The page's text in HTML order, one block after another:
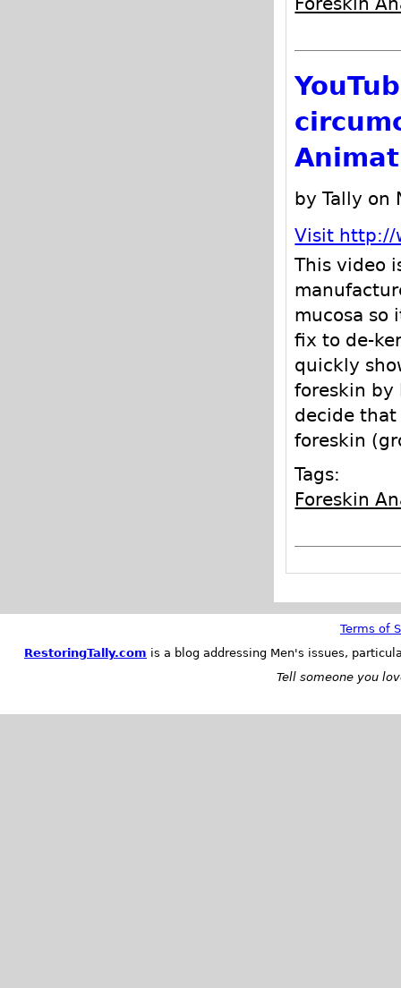
by Tally on
Visit http://
This video
mucosa so
fix to de-
quickly
foreskin by
decide
foreskin
Tags:
Foreskin
Terms of
RestoringTally.com is a blog addressing Men's issues,
Tell someone you